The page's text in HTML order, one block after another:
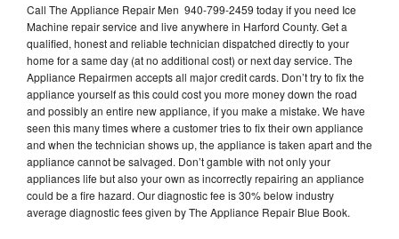
Call The Appliance Repair Men 940-799-2459 today if you need Ice
Machine repair service and live anywhere in Harford County. Get a
qualified, honest and reliable technician dispatched directly to your
home for a same day (at no additional cost) or next day service. The
Appliance Repairmen accepts all major credit cards. Don’t try to fix the
appliance yourself as this could cost you more money down the road
and possibly an entire new appliance, if you make a mistake. We have
seen this many times where a customer tries to fix their own appliance
and when the technician shows up, the appliance is taken apart and the
appliance cannot be salvaged. Don’t gamble with not only your
appliances life but also your own as incorrectly repairing an appliance
could be a fire hazard. Our diagnostic fee is 30% below industry
average diagnostic fees given by The Appliance Repair Blue Book.